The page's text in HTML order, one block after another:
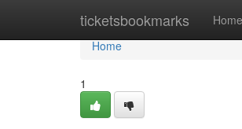
ticketsbookmarks Home
Home
Home
1